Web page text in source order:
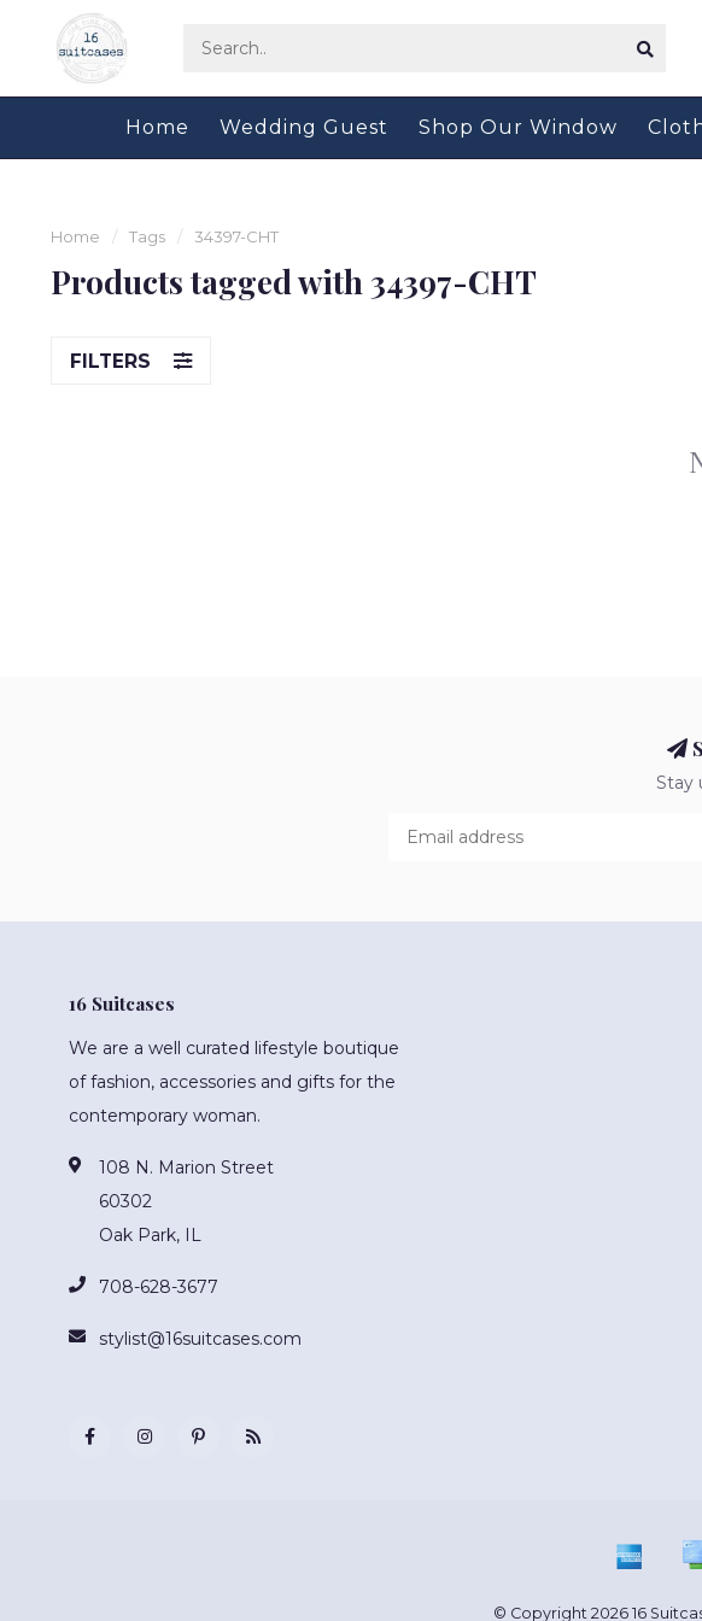
Home Wedding Guest Shop Our Window
Home / Tags / 34397-CHT
Products tagged with 34397-CHT
FILTERS
Stay
16 Suitcases
We are a well curated lifestyle boutique
of fashion, accessories and gifts for the
contemporary woman.
108 N. Marion Street
60302
Oak Park, IL
708-628-3677
stylist@16suitcases.com
© Copyright 2026 16